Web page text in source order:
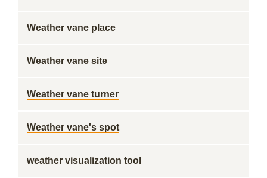
Weather vane place
Weather vane site
Weather vane turner
Weather vane's spot
weather visualization tool